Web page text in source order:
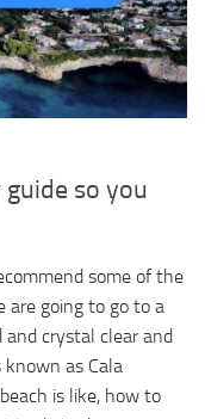
so you
some of the
are going to go to a
crystal clear and
as Cala
is like, how to